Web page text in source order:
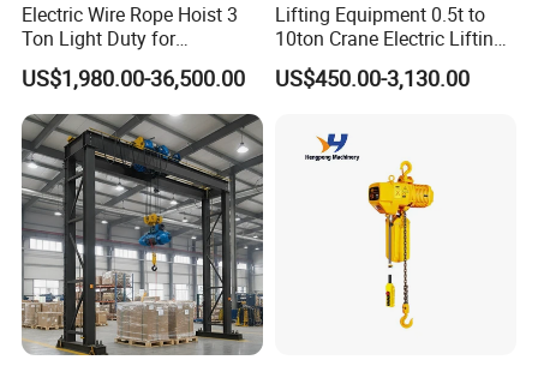
Electric Wire Rope Hoist 3
Ton Light Duty for
Maintenance Workshop
US$1,980.00-36,500.00
Lifting Equipment 0.5t to
10ton Crane Electric Lifting
Chain Hoist with Hook
US$450.00-3,130.00